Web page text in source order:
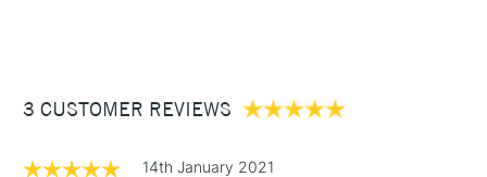
£100
3 CUSTOMER REVIEWS
14th January 2021